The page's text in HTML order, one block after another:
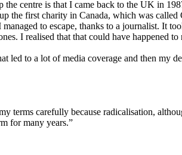
centre is that I came back to the UK in
the first charity in Canada, which was
to escape, thanks to a journalist. It
I realised that that could have happened
to a lot of media coverage and then my
terms carefully because radicalisation,
for many years.”